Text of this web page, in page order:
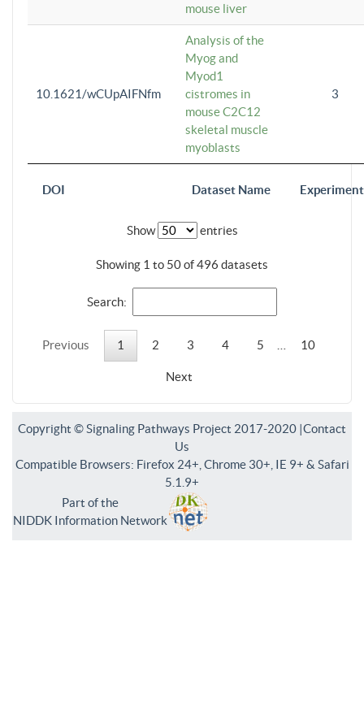
DOI Dataset Name
mouse liver
10.1621/wCUpAIFNfm
Analysis of the
Myog and
Myod1
cistromes in
mouse C2C12
skeletal muscle
myoblasts
3
Show entries
Showing 1 to 50 of 496 datasets
Search:
Previous 1 2 3 4 5 10
Next
Copyright © Signaling Pathways Project 2017-2020 |Contact
Us
Compatible Browsers: Firefox 24+, Chrome 30+, IE 9+ & Safari
5.1.9+
Part of the
NIDDK Information Network